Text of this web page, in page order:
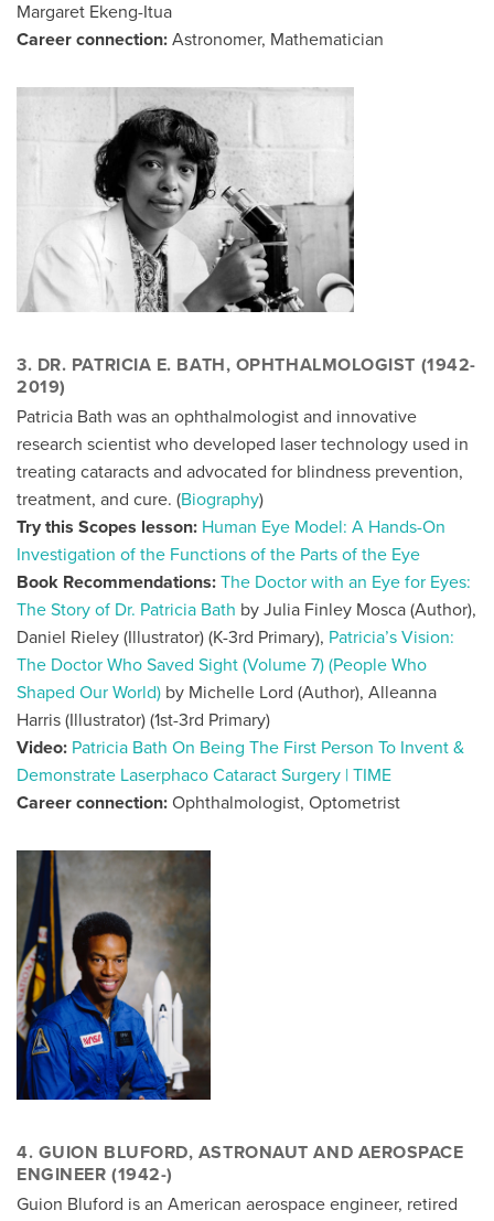
Margaret Ekeng-Itua
Career connection: Astronomer, Mathematician
3. DR. PATRICIA E. BATH, OPHTHALMOLOGIST (1942-
2019)
Patricia Bath was an ophthalmologist and innovative
research scientist who developed laser technology used in
treating cataracts and advocated for blindness prevention,
treatment, and cure. (Biography)
Try this Scopes lesson: Human Eye Model: A Hands-On
Investigation of the Functions of the Parts of the Eye
Book Recommendations: The Doctor with an Eye for Eyes:
The Story of Dr. Patricia Bath by Julia Finley Mosca (Author),
Daniel Rieley (Illustrator) (K-3rd Primary), Patricia’s Vision:
The Doctor Who Saved Sight (Volume 7) (People Who
Shaped Our World) by Michelle Lord (Author), Alleanna
Harris (Illustrator) (1st-3rd Primary)
Video: Patricia Bath On Being The First Person To Invent &
Demonstrate Laserphaco Cataract Surgery | TIME
Career connection: Ophthalmologist, Optometrist
4. GUION BLUFORD, ASTRONAUT AND AEROSPACE
ENGINEER (1942-)
Guion Bluford is an American aerospace engineer, retired